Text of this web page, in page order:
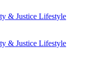
& Justice Lifestyle
& Justice Lifestyle